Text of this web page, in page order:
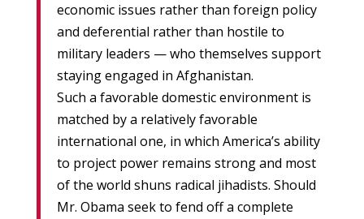
economic issues rather than foreign policy
and deferential rather than hostile to
military leaders — who themselves support
staying engaged in Afghanistan.
Such a favorable domestic environment is
matched by a relatively favorable
international one, in which America’s ability
to project power remains strong and most
of the world shuns radical jihadists. Should
Mr. Obama seek to fend off a complete